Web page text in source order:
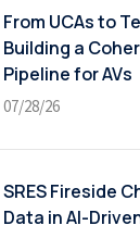
From UCAs to
Building a
Pipeline for AVs
07/28/26
SRES Fireside
Data in AI-